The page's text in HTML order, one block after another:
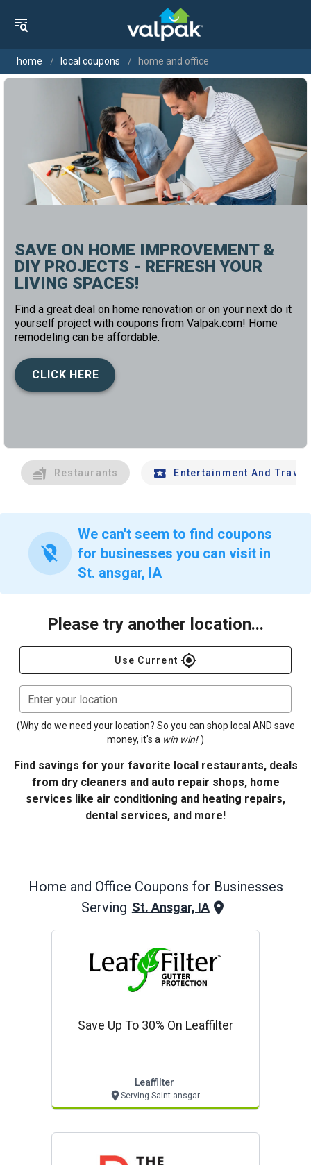
home local coupons home and office
SAVE ON HOME IMPROVEMENT &
DIY PROJECTS - REFRESH YOUR
LIVING SPACES!
Find a great deal on home renovation or on your next do it
yourself project with coupons from Valpak.com! Home
remodeling can be affordable.
CLICK HERE
Restaurants Entertainment And Travel
location_off
We can't seem to find coupons
for businesses you can visit in
St. ansgar, IA
Please try another location...
Use Current gps_fixed
Enter your location
(Why do we need your location? So you can shop local AND save
money, it's a win win! )
Find savings for your favorite local restaurants, deals
from dry cleaners and auto repair shops, home
services like air conditioning and heating repairs,
dental services, and more!
Home and Office Coupons for Businesses
Serving St. Ansgar, IA
Save Up To 30% On Leaffilter
Leaffilter
Serving Saint ansgar